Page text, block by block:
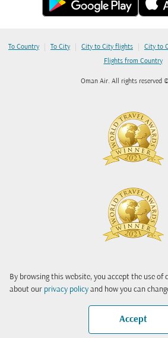
By browsing this website, you accept the use of
about our privacy policy and how you can
Accept
To Country | To City | City to City flights | City to
Flights from Country
Oman Air. All rights reserved